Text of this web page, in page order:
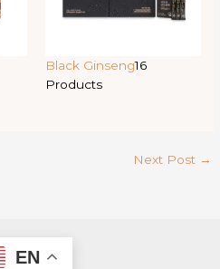
Black Ginseng16
Products
Next Post →
EN